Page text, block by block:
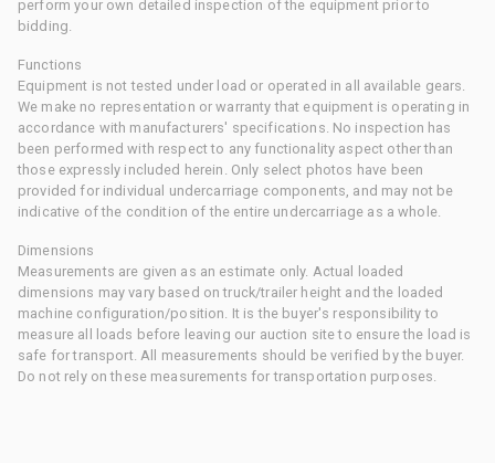
perform your own detailed inspection of the equipment prior to
bidding.
Functions
Equipment is not tested under load or operated in all available gears.
We make no representation or warranty that equipment is operating in
accordance with manufacturers' specifications. No inspection has
been performed with respect to any functionality aspect other than
those expressly included herein. Only select photos have been
provided for individual undercarriage components, and may not be
indicative of the condition of the entire undercarriage as a whole.
Dimensions
Measurements are given as an estimate only. Actual loaded
dimensions may vary based on truck/trailer height and the loaded
machine configuration/position. It is the buyer's responsibility to
measure all loads before leaving our auction site to ensure the load is
safe for transport. All measurements should be verified by the buyer.
Do not rely on these measurements for transportation purposes.